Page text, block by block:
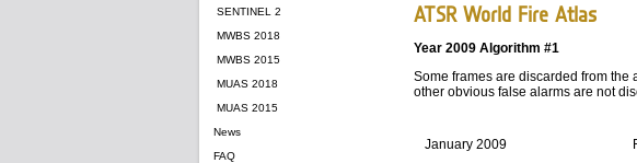
SENTINEL 2
MWBS 2018
MWBS 2015
MUAS 2018
MUAS 2015
News
FAQ
ATSR World Fire Atlas
Year 2009 Algorithm #1
Some frames are discarded from the
other obvious false alarms are not
January 2009